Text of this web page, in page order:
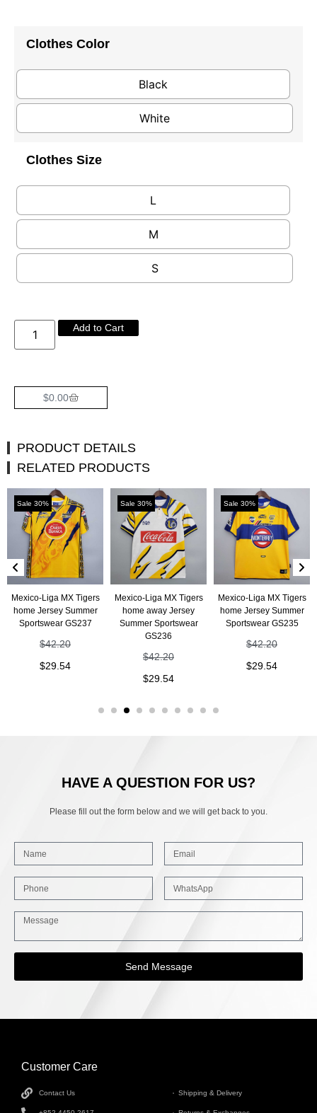
Clothes Color
Black
White
Clothes Size
L
M
S
Add to Cart
$0.00
PRODUCT DETAILS
RELATED PRODUCTS
Sale 30%
Mexico-Liga MX Tigers
home Jersey Summer
Sportswear GS237
$42.20
$29.54
Sale 30%
Mexico-Liga MX Tigers
home away Jersey
Summer Sportswear
GS236
$42.20
$29.54
Sale 30%
Mexico-Liga MX Tigers
home Jersey Summer
Sportswear GS235
$42.20
$29.54
HAVE A QUESTION FOR US?
Please fill out the form below and we will get back to you.
Send Message
Customer Care
Contact Us Shipping & Delivery